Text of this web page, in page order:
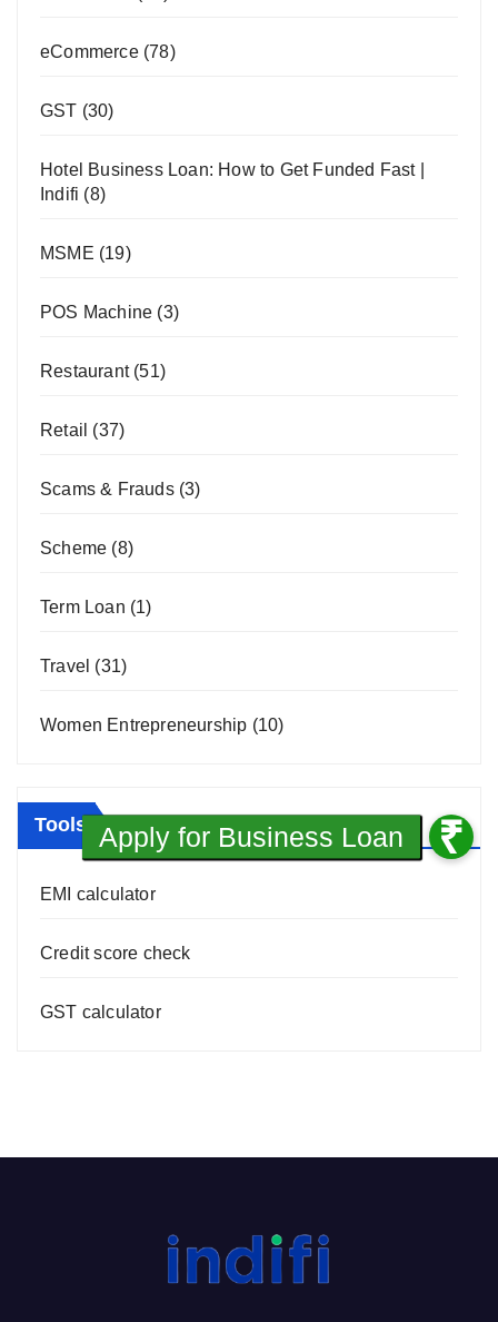
eCommerce(78)
GST (30)
Hotel Business Loan: How to Get Funded Fast |
Indifi (8)
MSME (19)
POS Machine (3)
Restaurant(51)
Retail (37)
Scams & Frauds(3)
Scheme (8)
Term Loan (1)
Travel (31)
Women Entrepreneurship (10)
Tools
EMI calculator
Credit score check
GST calculator